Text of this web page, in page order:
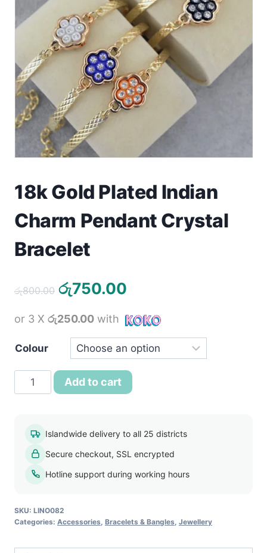
Toys
Home & Living
Beauty & Health
Jewellery
Watches
School Supplies
Pets
View all products →
18k Gold Plated Indian
Charm Pendant Crystal
Bracelet
රු800.00 Original
was:
රු800.00.
රු750.00
is:
රු750.00.
or 3 X රු250.00 with
Colour
Gold
Charm
Pendant
Crystal
quantity
Add to cart
Islandwide delivery to all 25 districts
Secure checkout, SSL encrypted
Hotline support during working hours
SKU: LINO082
Categories: Accessories Bracelets & Bangles Jewellery